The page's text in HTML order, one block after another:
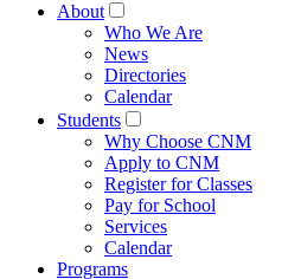
About
Who We Are
News
Directories
Calendar
Students
Why Choose CNM
Apply to CNM
Register for Classes
Pay for School
Services
Calendar
Programs